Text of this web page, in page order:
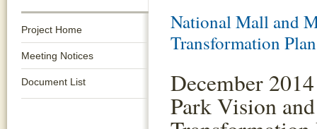
Project Home
Meeting Notices
Document List
National Mall and
Transformation Plan
December
Park Vision and